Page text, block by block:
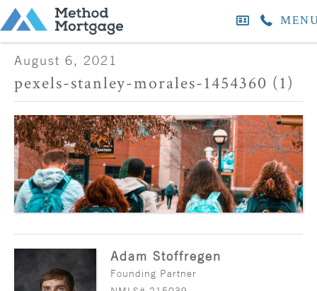
August 6, 2021
pexels-stanley-morales-1454360 (1)
Adam Stoffregen
Founding Partner